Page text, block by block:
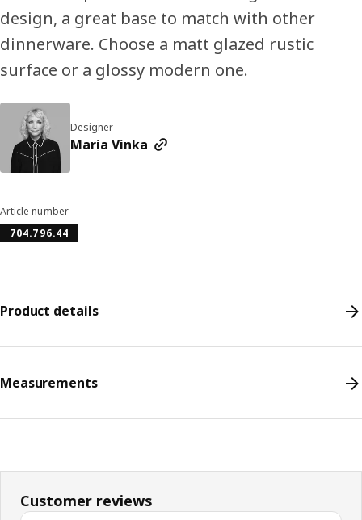
design, a great base to match with other
dinnerware. Choose a matt glazed rustic
surface or a glossy modern one.
Designer
Maria Vinka
Article number
704.796.44
Product details
Measurements
Customer reviews